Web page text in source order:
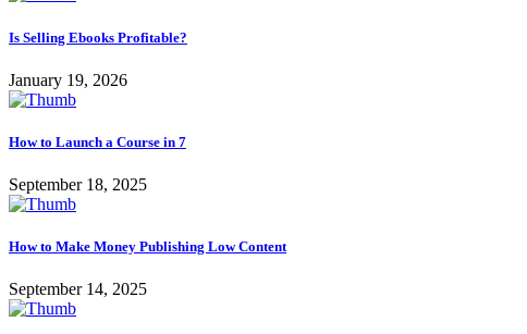
Is Selling Ebooks Profitable?
January 19, 2026
How to Launch a Course in 7
September 18, 2025
How to Make Money Publishing Low Content
September 14, 2025